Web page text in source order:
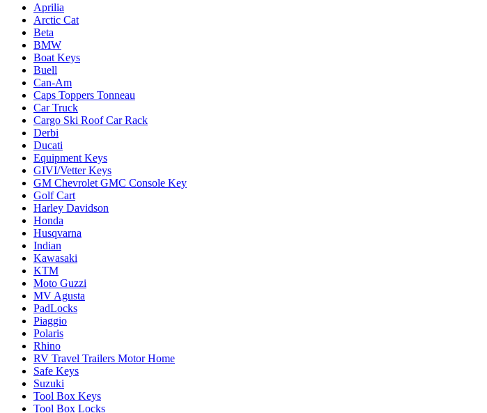
Aprilia
Arctic Cat
Beta
BMW
Boat Keys
Buell
Can-Am
Caps Toppers Tonneau
Car Truck
Cargo Ski Roof Car Rack
Derbi
Ducati
Equipment Keys
GIVI/Vetter Keys
GM Chevrolet GMC Console Key
Golf Cart
Harley Davidson
Honda
Husqvarna
Indian
Kawasaki
KTM
Moto Guzzi
MV Agusta
PadLocks
Piaggio
Polaris
Rhino
RV Travel Trailers Motor Home
Safe Keys
Suzuki
Tool Box Keys
Tool Box Locks